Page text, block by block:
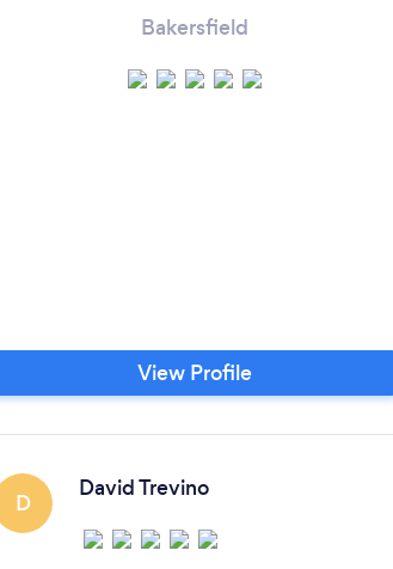
Bakersfield
View Profile
D
David Trevino